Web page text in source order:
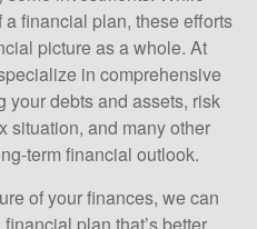
financial plan, these efforts
picture as a whole. At
in comprehensive
debts and assets, risk
situation, and many other
term financial outlook.
of your finances, we can